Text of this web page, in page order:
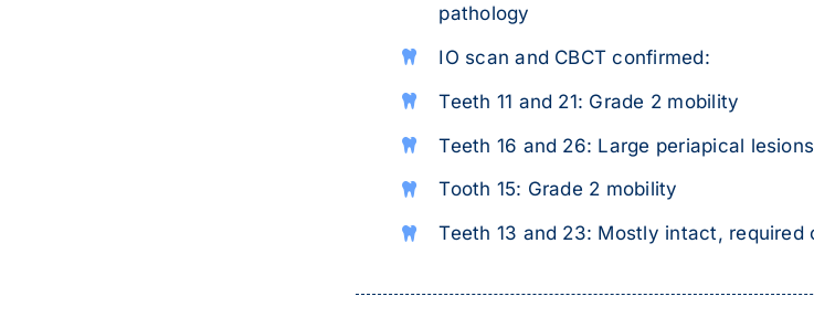
pathology
IO scan and CBCT confirmed:
Teeth 11 and 21: Grade 2 mobility
Teeth 16 and 26: Large periapical
Tooth 15: Grade 2 mobility
Teeth 13 and 23: Mostly intact,